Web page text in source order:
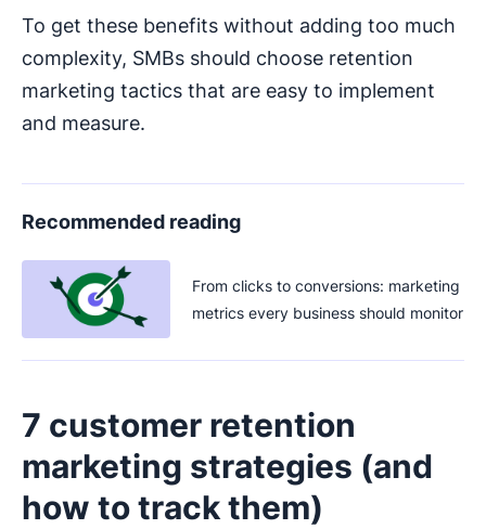
To get these benefits without adding too much
complexity, SMBs should choose retention
marketing tactics that are easy to implement
and measure.
Recommended reading
From clicks to conversions: marketing
metrics every business should monitor
7 customer retention
marketing strategies (and
how to track them)